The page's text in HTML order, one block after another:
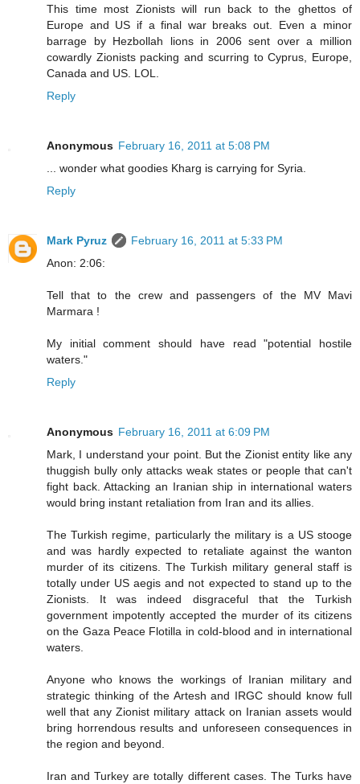
This time most Zionists will run back to the ghettos of
Europe and US if a final war breaks out. Even a minor
barrage by Hezbollah lions in 2006 sent over a million
cowardly Zionists packing and scurring to Cyprus, Europe,
Canada and US. LOL.
Reply
Anonymous February 16, 2011 at 5:08 PM
... wonder what goodies Kharg is carrying for Syria.
Reply
Mark Pyruz
February 16, 2011 at 5:33 PM
Anon: 2:06:
Tell that to the crew and passengers of the MV Mavi
Marmara !
My initial comment should have read "potential hostile
waters."
Reply
Anonymous February 16, 2011 at 6:09 PM
Mark, I understand your point. But the Zionist entity like any
thuggish bully only attacks weak states or people that can't
fight back. Attacking an Iranian ship in international waters
would bring instant retaliation from Iran and its allies.
The Turkish regime, particularly the military is a US stooge
and was hardly expected to retaliate against the wanton
murder of its citizens. The Turkish military general staff is
totally under US aegis and not expected to stand up to the
Zionists. It was indeed disgraceful that the Turkish
government impotently accepted the murder of its citizens
on the Gaza Peace Flotilla in cold-blood and in international
waters.
Anyone who knows the workings of Iranian military and
strategic thinking of the Artesh and IRGC should know full
well that any Zionist military attack on Iranian assets would
bring horrendous results and unforeseen consequences in
the region and beyond.
Iran and Turkey are totally different cases. The Turks have